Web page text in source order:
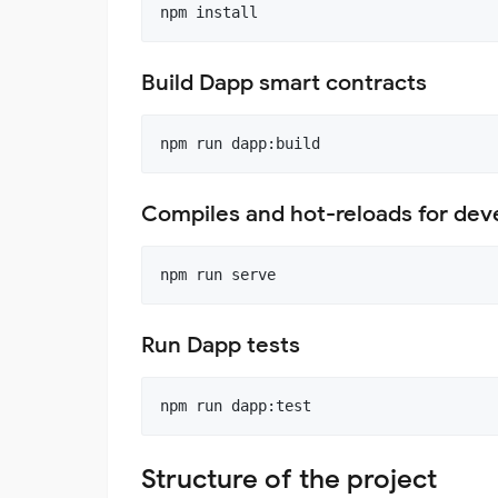
Build Dapp smart contracts
Compiles and hot-reloads for
Run Dapp tests
Structure of the project